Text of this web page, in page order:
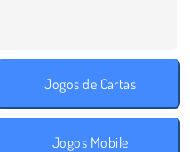
Jogos de Cartas
Jogos Mobile